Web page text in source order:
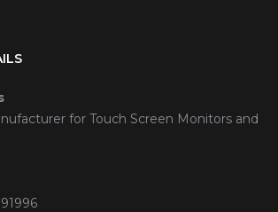
for Touch Screen Monitors and